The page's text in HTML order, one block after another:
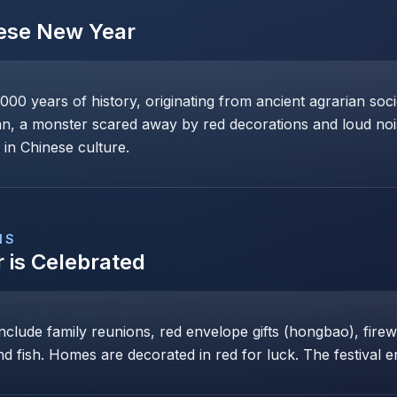
New Year
years of history, originating from ancient agrarian
a monster scared away by red decorations and loud
Chinese culture.
is Celebrated
family reunions, red envelope gifts (hongbao),
fish. Homes are decorated in red for luck. The festival